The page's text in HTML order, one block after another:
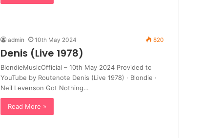
admin 10th May 2024 820
Denis (Live 1978)
BlondieMusicOfficial – 10th May 2024 Provided to
YouTube by Routenote Denis (Live 1978) · Blondie ·
Neil Levenson Got Nothing…
Read More »